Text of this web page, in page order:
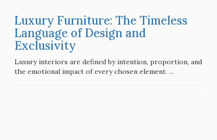
Luxury Furniture: The Timeless
Language of Design and
Exclusivity
Luxury interiors are defined by intention, proportion, and
the emotional impact of every chosen element. ...